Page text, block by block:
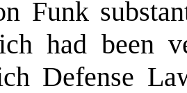
Funk
had been
Defense